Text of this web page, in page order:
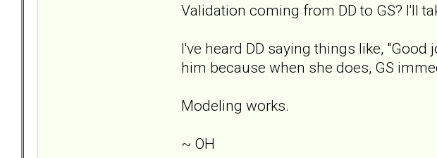
Validation coming from DD to GS? I'll
I've heard DD saying things like,
him because when she does, GS
Modeling works.
~ OH